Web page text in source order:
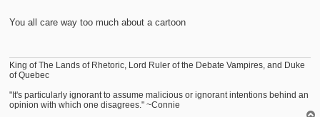
t
You all care way too much about a cartoon
King of The Lands of Rhetoric, Lord Ruler of the Debate Vampires, and Duke
of Quebec
"It's particularly ignorant to assume malicious or ignorant intentions behind an
opinion with which one disagrees." ~Connie